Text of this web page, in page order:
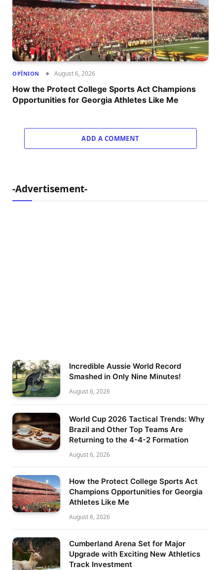
OPÎNION August 6, 2026
How the Protect College Sports Act Champions
Opportunities for Georgia Athletes Like Me
ADD A COMMENT
-Advertisement-
Incredible Aussie World Record
Smashed in Only Nine Minutes!
August 6, 2026
World Cup 2026 Tactical Trends: Why
Brazil and Other Top Teams Are
Returning to the 4-4-2 Formation
August 6, 2026
How the Protect College Sports Act
Champions Opportunities for Georgia
Athletes Like Me
August 6, 2026
Cumberland Arena Set for Major
Upgrade with Exciting New Athletics
Track Investment